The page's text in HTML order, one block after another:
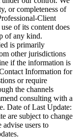
or completeness of
Client
of its content does
of any kind.
is primarily
other jurisdictions
if the information is
Information for
or require
the channels
consulting with a
Date of Last Update:
are subject to change
users to